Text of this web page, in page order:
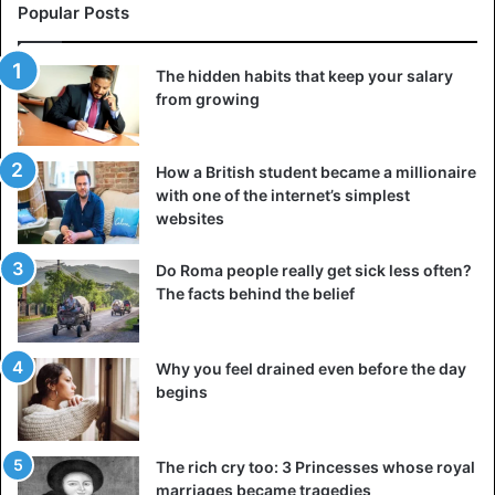
The ability to withstand the engine load and fly like this
and at low speed, between 65 and 100 km/h, is due to the
curious shape of the wings and their proportions: the
wings are inverted, which is called a “Reversedihedral
wing”.
A similar type of curved wing is used on the Concorde,
and it is they that give this aircraft maximum lift capacity
without slowing it down. It must have been a “motorized
glider”. It could have been powered by a rear-mounted
engine, in the spot where the plane’s tail now appears
broken.
Popular Posts
The hidden habits that keep your salary
from growing
How a British student became a millionaire
with one of the internet’s simplest
websites
Do Roma people really get sick less often?
The facts behind the belief
Why you feel drained even before the day
begins
The rich cry too: 3 Princesses whose royal
marriages became tragedies